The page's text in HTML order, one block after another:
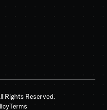
Rights Reserved.
Terms